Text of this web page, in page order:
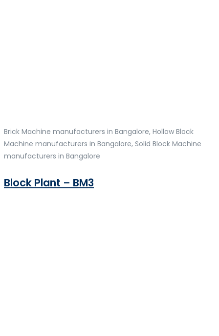
Brick Machine manufacturers in Bangalore, Hollow Block
Machine manufacturers in Bangalore, Solid Block Machine
manufacturers in Bangalore
Block Plant – BM3